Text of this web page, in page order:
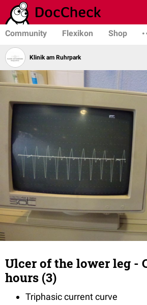
Community Flexikon Shop
Klinik am Ruhrpark
Ulcer of the lower leg -
hours (3)
Triphasic current curve